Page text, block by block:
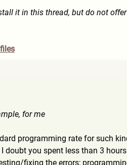
it in this thread, but do not
for me
programming rate for such
doubt you spent less than 3
fixing the errors;